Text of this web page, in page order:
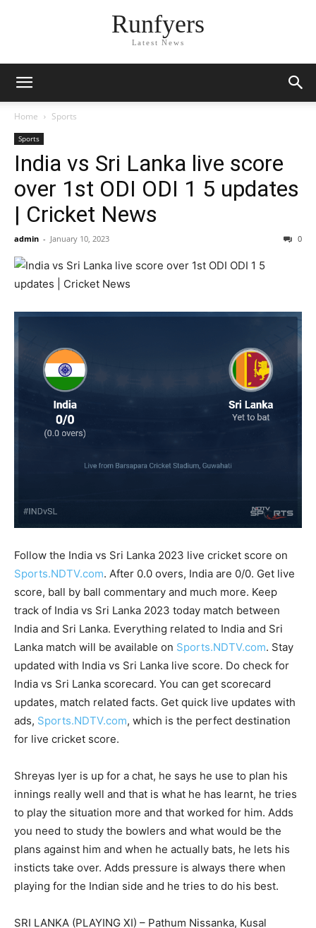
Runfyers
Latest News
Home Sports
Sports
India vs Sri Lanka live score
over 1st ODI ODI 1 5 updates
| Cricket News
admin - January 10, 2023 0
Follow the India vs Sri Lanka 2023 live cricket score on
Sports.NDTV.com. After 0.0 overs, India are 0/0. Get live
score, ball by ball commentary and much more. Keep
track of India vs Sri Lanka 2023 today match between
India and Sri Lanka. Everything related to India and Sri
Lanka match will be available on Sports.NDTV.com. Stay
updated with India vs Sri Lanka live score. Do check for
India vs Sri Lanka scorecard. You can get scorecard
updates, match related facts. Get quick live updates with
ads, Sports.NDTV.com, which is the perfect destination
for live cricket score.
Shreyas Iyer is up for a chat, he says he use to plan his
innings really well and that is what he has learnt, he tries
to play the situation more and that worked for him. Adds
you need to study the bowlers and what would be the
plans against him and when he actually bats, he lets his
insticts take over. Adds pressure is always there when
playing for the Indian side and he tries to do his best.
SRI LANKA (PLAYING XI) – Pathum Nissanka, Kusal